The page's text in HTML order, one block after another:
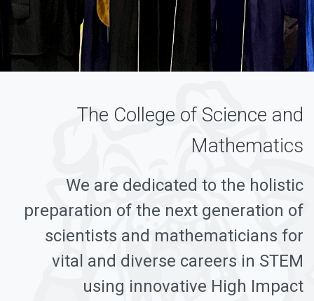
The College of Science and
Mathematics
We are dedicated to the holistic
preparation of the next generation of
scientists and mathematicians for
vital and diverse careers in STEM
using innovative High Impact